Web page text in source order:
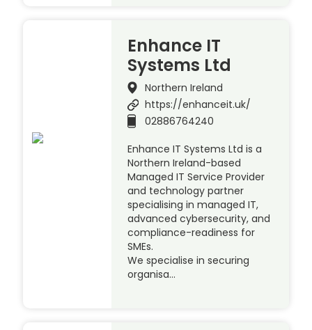
Enhance IT
Systems Ltd
Northern Ireland
https://enhanceit.uk/
02886764240
Enhance IT Systems Ltd is a
Northern Ireland-based
Managed IT Service Provider
and technology partner
specialising in managed IT,
advanced cybersecurity, and
compliance-readiness for
SMEs.
We specialise in securing
organisa…